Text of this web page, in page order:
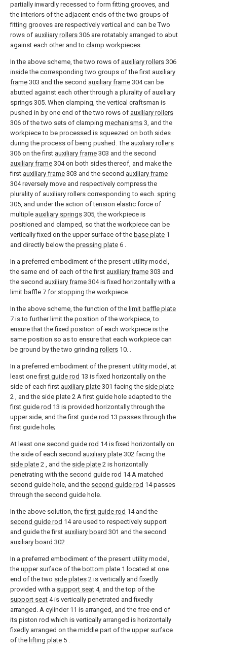
partially inwardly recessed to form fitting grooves, and
the interiors of the adjacent ends of the two groups of
fitting grooves are respectively vertical and can be Two
rows of auxiliary rollers 306 are rotatably arranged to abut
against each other and to clamp workpieces.
In the above scheme, the two rows of auxiliary rollers 306
inside the corresponding two groups of the first auxiliary
frame 303 and the second auxiliary frame 304 can be
abutted against each other through a plurality of auxiliary
springs 305. When clamping, the vertical craftsman is
pushed in by one end of the two rows of auxiliary rollers
306 of the two sets of clamping mechanisms 3, and the
workpiece to be processed is squeezed on both sides
during the process of being pushed. The auxiliary rollers
306 on the first auxiliary frame 303 and the second
auxiliary frame 304 on both sides thereof, and make the
first auxiliary frame 303 and the second auxiliary frame
304 reversely move and respectively compress the
plurality of auxiliary rollers corresponding to each. spring
305, and under the action of tension elastic force of
multiple auxiliary springs 305, the workpiece is
positioned and clamped, so that the workpiece can be
vertically fixed on the upper surface of the base plate 1
and directly below the pressing plate 6 .
In a preferred embodiment of the present utility model,
the same end of each of the first auxiliary frame 303 and
the second auxiliary frame 304 is fixed horizontally with a
limit baffle 7 for stopping the workpiece.
In the above scheme, the function of the limit baffle plate
7 is to further limit the position of the workpiece, to
ensure that the fixed position of each workpiece is the
same position so as to ensure that each workpiece can
be ground by the two grinding rollers 10. .
In a preferred embodiment of the present utility model, at
least onefirst guide rod 13 is fixed horizontally on the
side of each first auxiliary plate 301 facing the side plate
2 , and the side plate 2 A first guide hole adapted to the
first guide rod 13 is provided horizontally through the
upper side, and thefirst guide rod 13 passes through the
first guide hole;
At least one second guide rod 14 is fixed horizontally on
the side of each second auxiliary plate 302 facing the
side plate 2 , and the side plate 2 is horizontally
penetrating with the second guide rod 14 A matched
second guide hole, and the second guide rod 14 passes
through the second guide hole.
In the above solution, thefirst guide rod 14 and the
second guide rod 14 are used to respectively support
and guide the first auxiliary board 301 and the second
auxiliary board 302 .
In a preferred embodiment of the present utility model,
the upper surface of the bottom plate 1 located at one
end of the two side plates 2 is vertically and fixedly
provided with a support seat 4, and the top of the
support seat 4 is vertically penetrated and fixedly
arranged. A cylinder 11 is arranged, and the free end of
its piston rod which is vertically arranged is horizontally
fixedly arranged on the middle part of the upper surface
of the lifting plate 5 .